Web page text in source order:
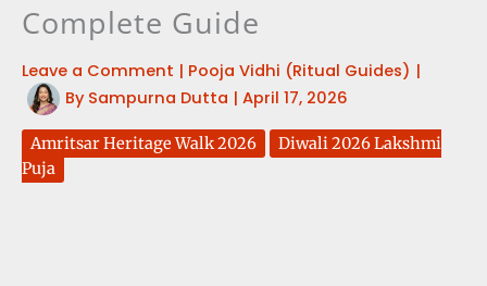
Complete Guide
Leave a Comment | Pooja Vidhi (Ritual Guides) |
By Sampurna Dutta | April 17, 2026
Amritsar Heritage Walk 2026
Diwali 2026 Lakshmi
Puja